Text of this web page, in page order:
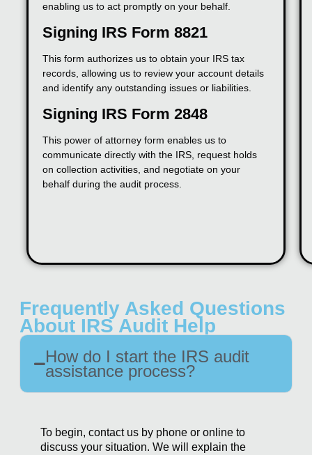
enabling us to act promptly on your behalf.
Signing IRS Form 8821
This form authorizes us to obtain your IRS tax
records, allowing us to review your account details
and identify any outstanding issues or liabilities.
Signing IRS Form 2848
This power of attorney form enables us to
communicate directly with the IRS, request holds
on collection activities, and negotiate on your
behalf during the audit process.
Frequently Asked Questions
About IRS Audit Help
How do I start the IRS audit
assistance process?
To begin, contact us by phone or online to
discuss your situation. We will explain the